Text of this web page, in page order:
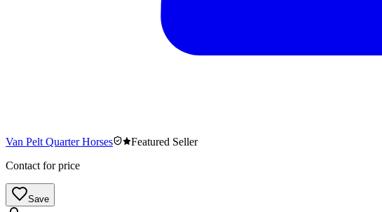
Van Pelt Quarter Horses
Featured Seller
Contact for price
Save